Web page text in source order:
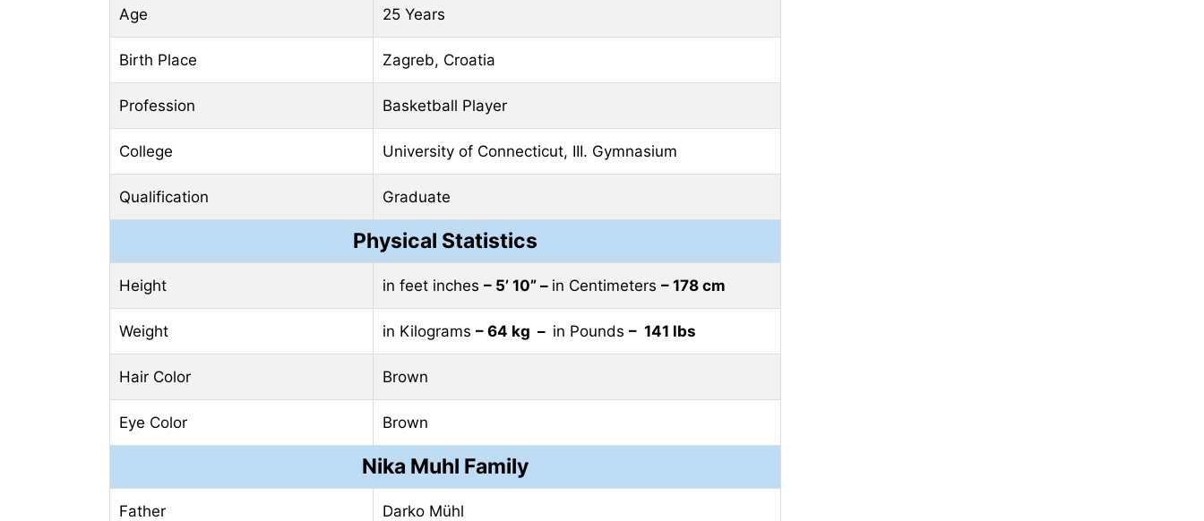
Age 25 Years
Birth Place Zagreb, Croatia
Profession Basketball Player
College University of Connecticut, III. Gymnasium
Qualification Graduate
Physical Statistics
Height in feet inches – 5’ 10” – in Centimeters – 178 cm
Weight in Kilograms – 64 kg – in Pounds – 141 lbs
Hair Color Brown
Eye Color Brown
Nika Muhl Family
Father Darko Mühl